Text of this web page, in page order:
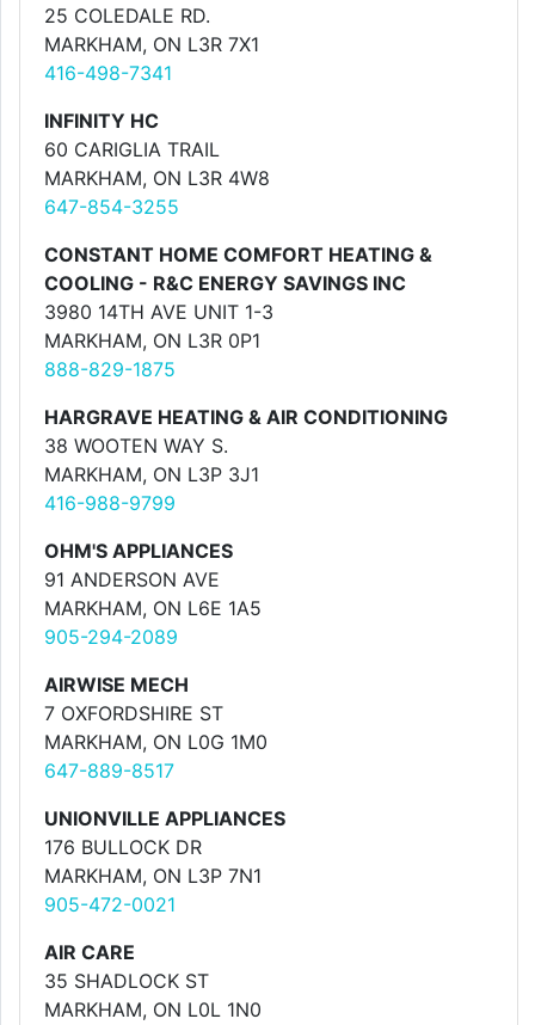
25 COLEDALE RD.
MARKHAM, ON L3R 7X1
416-498-7341
INFINITY HC
60 CARIGLIA TRAIL
MARKHAM, ON L3R 4W8
647-854-3255
CONSTANT HOME COMFORT HEATING &
COOLING - R&C ENERGY SAVINGS INC
3980 14TH AVE UNIT 1-3
MARKHAM, ON L3R 0P1
888-829-1875
HARGRAVE HEATING & AIR CONDITIONING
38 WOOTEN WAY S.
MARKHAM, ON L3P 3J1
416-988-9799
OHM'S APPLIANCES
91 ANDERSON AVE
MARKHAM, ON L6E 1A5
905-294-2089
AIRWISE MECH
7 OXFORDSHIRE ST
MARKHAM, ON L0G 1M0
647-889-8517
UNIONVILLE APPLIANCES
176 BULLOCK DR
MARKHAM, ON L3P 7N1
905-472-0021
AIR CARE
35 SHADLOCK ST
MARKHAM, ON L0L 1N0